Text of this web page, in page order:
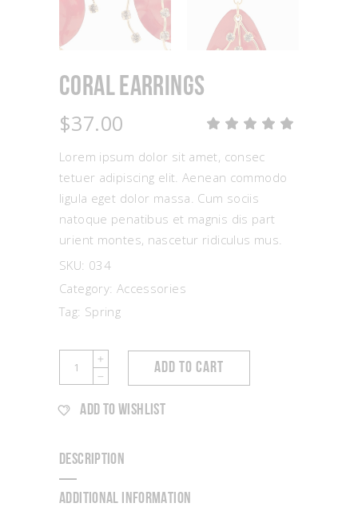
Coral Earrings
$37.00
of 5
based
customer
rating
Lorem ipsum dolor sit amet, consec
tetuer adipiscing elit. Aenean commodo
ligula eget dolor massa. Cum sociis
natoque penatibus et magnis dis part
urient montes, nascetur ridiculus mus.
SKU: 034
Category: Accessories
Tag: Spring
Earrings
quantity
ADD TO CART
ADD TO WISHLIST
DESCRIPTION
ADDITIONAL INFORMATION